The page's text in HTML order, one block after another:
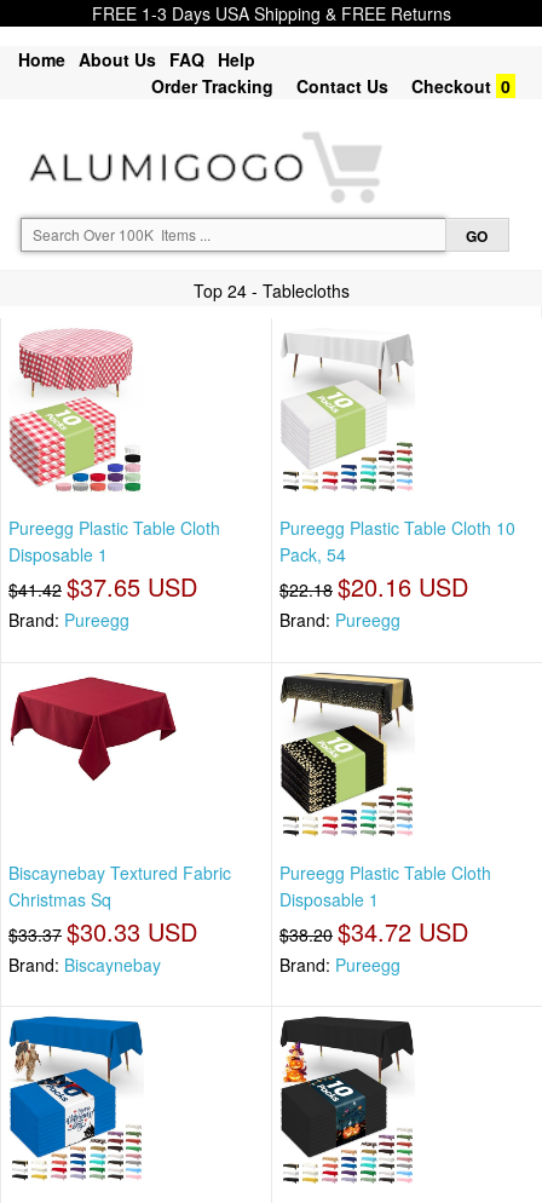
FREE 1-3 Days USA Shipping & FREE Returns
Home About Us FAQ Help
Order Tracking
Contact Us Checkout 0
Top 24 - Tablecloths
Pureegg Plastic Table Cloth
Disposable 1
$41.42 $37.65 USD
Brand: Pureegg
Pureegg Plastic Table Cloth 10
Pack, 54
$22.18 $20.16 USD
Brand: Pureegg
Biscaynebay Textured Fabric
Christmas Sq
$33.37 $30.33 USD
Brand: Biscaynebay
Pureegg Plastic Table Cloth
Disposable 1
$38.20 $34.72 USD
Brand: Pureegg